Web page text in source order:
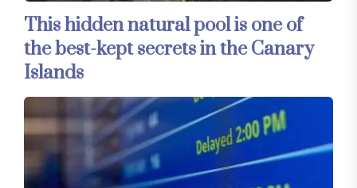
This hidden natural pool is one of
the best-kept secrets in the Canary
Islands